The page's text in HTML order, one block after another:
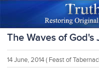
The Waves of God's
14 June, 2014 ( Feast of